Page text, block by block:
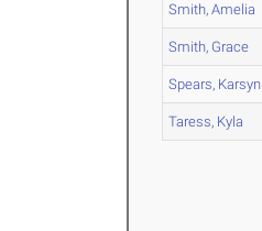
Smith, Amelia
Smith, Grace
Spears, Karsyn
Taress, Kyla